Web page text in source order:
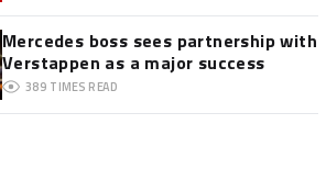
Mercedes boss sees partnership with
Verstappen as a major success
389 TIMES READ